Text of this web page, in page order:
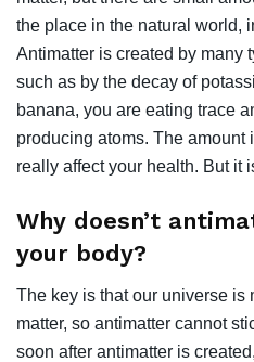
the place in the natural world,
Antimatter is created by many
such as by the decay of
banana, you are eating trace
producing atoms. The amount
really affect your health. But it
Why doesn’t
your body?
The key is that our universe is
matter, so antimatter cannot
soon after antimatter is